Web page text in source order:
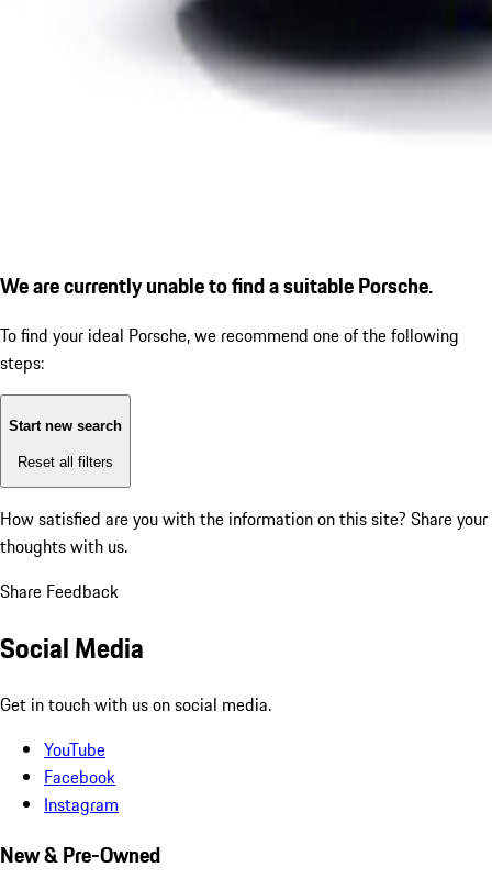
We are currently unable to find a suitable Porsche.
To find your ideal Porsche, we recommend one of the following
steps:
Start new search
Reset all filters
How satisfied are you with the information on this site? Share your
thoughts with us.
Share Feedback
Social Media
Get in touch with us on social media.
YouTube
Facebook
Instagram
New & Pre-Owned